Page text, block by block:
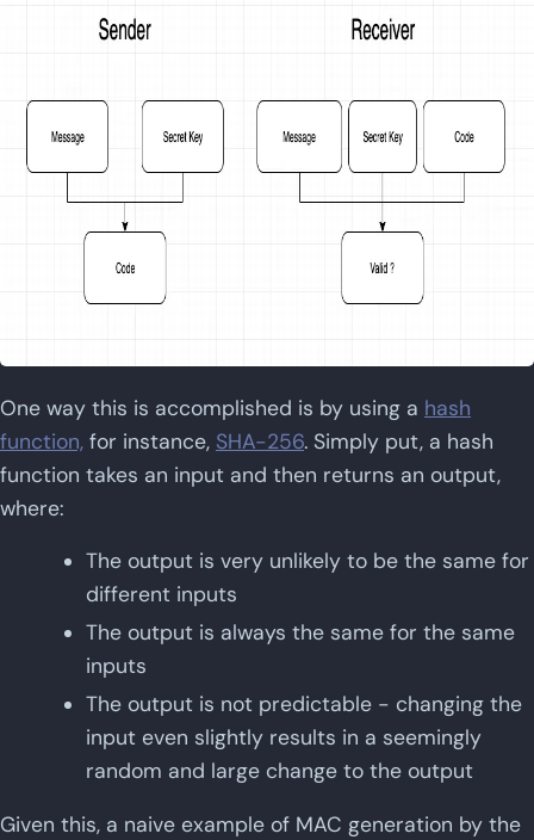
One way this is accomplished is by using a hash
function, for instance, SHA-256. Simply put, a hash
function takes an input and then returns an output,
where:
The output is very unlikely to be the same for
different inputs
The output is always the same for the same
inputs
The output is not predictable - changing the
input even slightly results in a seemingly
random and large change to the output
Given this, a naive example of MAC generation by the